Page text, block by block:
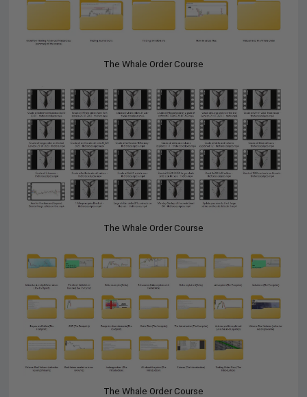
The Whale Order Course
The Whale Order Course
The Whale Order Course